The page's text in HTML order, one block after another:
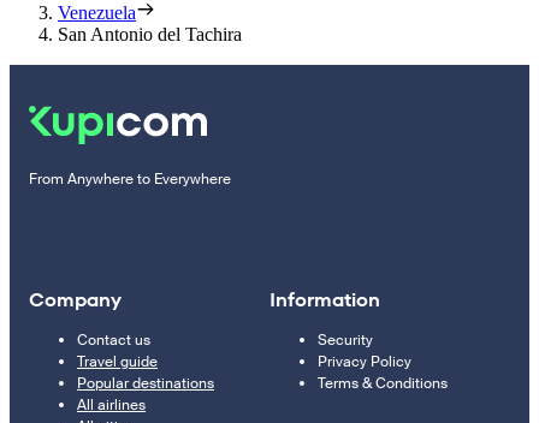
Venezuela
San Antonio del Tachira
From Anywhere to Everywhere
Company
Contact us
Travel guide
Popular destinations
All airlines
Information
Security
Privacy Policy
Terms & Conditions